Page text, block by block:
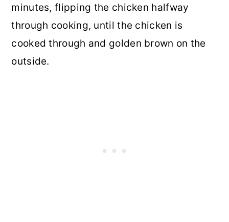
minutes, flipping the chicken halfway
through cooking, until the chicken is
cooked through and golden brown on the
outside.